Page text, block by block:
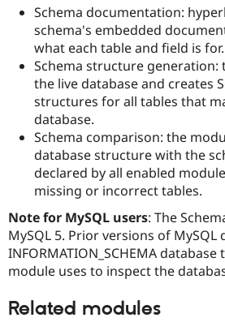
Schema documentation:
schema's embedded
what each table and field is for.
Schema structure generation:
the live database and creates
structures for all tables that
database.
Schema comparison: the
database structure with the
declared by all enabled
missing or incorrect tables.
Note for MySQL users: The
MySQL 5. Prior versions of
INFORMATION_SCHEMA
module uses to inspect the
Related modules